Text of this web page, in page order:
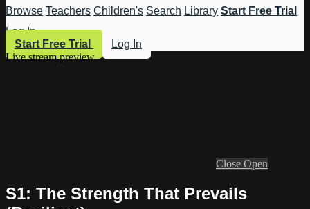
Browse Teachers Children's Search Library Start Free Trial
Log In
Start Free Trial
Log In
Live stream preview
Close Open
S1: The Strength That Prevails